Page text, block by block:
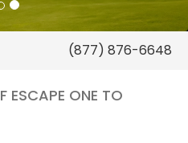
(877) 876-6648
ESCAPE ONE TO